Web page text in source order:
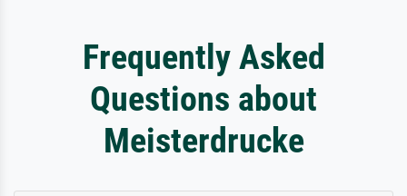
Frequently Asked
Questions about
Meisterdrucke